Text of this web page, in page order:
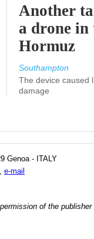
Another
a drone
Hormuz
Southampton
The device caused
damage
Genoa - ITALY
e-mail
of the publisher